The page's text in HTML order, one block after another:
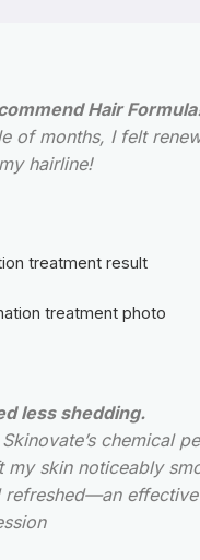
Hair
of months, I felt
hairline!
less shedding.
chemical
my skin noticeably
refreshed—an